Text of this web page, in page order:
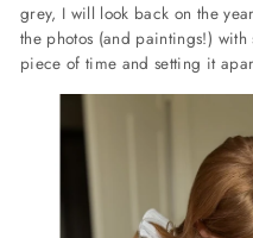
grey, I will look back on the
the photos (and paintings!)
piece of time and setting it